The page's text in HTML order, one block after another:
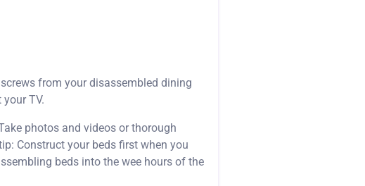
from your disassembled dining
TV.
photos and videos or thorough
Construct your beds first when you
beds into the wee hours of the